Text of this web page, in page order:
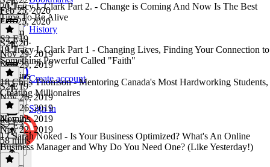
History
Create account
Sign in
Feb 25, 2020
Feb 25, 2020
1h 2m
20 Tracy L Clark Part 2. - Change is Coming And Now Is The Best
Time To Be Alive
S2 E20·
Nov 29, 2019
Nov 29, 2019
50 mins
S2 E19
19 Tracy L Clark Part 1 - Changing Lives, Finding Your Connection to
Something Powerful Called "Faith"
S2 E19·
Nov 26, 2019
Nov 26, 2019
46 mins
18 Chris Thomson - Mentoring Canada's Most Hardworking Students,
Creating Millionaires
Nov 22, 2019
Nov 22, 2019
58 mins
S2 E3
17 Sarah Noked - Is Your Business Optimized? What's An Online
Business Manager and Why Do You Need One? (Like Yesterday!)